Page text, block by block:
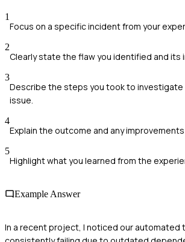
1
Focus on a specific incident from your
2
Clearly state the flaw you identified and its
3
Describe the steps you took to investigate
issue.
4
Explain the outcome and any improvements
5
Highlight what you learned from the
Example Answer
In a recent project, I noticed our automated